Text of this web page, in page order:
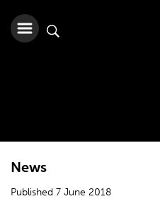
News
Published 7 June 2018